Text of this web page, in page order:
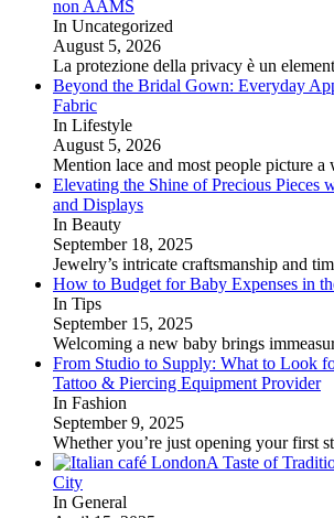
non AAMS
In Uncategorized
August 5, 2026
La protezione della privacy è un
Beyond the Bridal Gown: Everyday
Fabric
In Lifestyle
August 5, 2026
Mention lace and most people picture a
Elevating the Shine of Precious Pieces
and Displays
In Beauty
September 18, 2025
Jewelry’s intricate craftsmanship and
How to Budget for Baby Expenses in
In Tips
September 15, 2025
Welcoming a new baby brings
From Studio to Supply: What to Look
Tattoo & Piercing Equipment Provider
In Fashion
September 9, 2025
Whether you’re just opening your first
A Taste of
City
In General